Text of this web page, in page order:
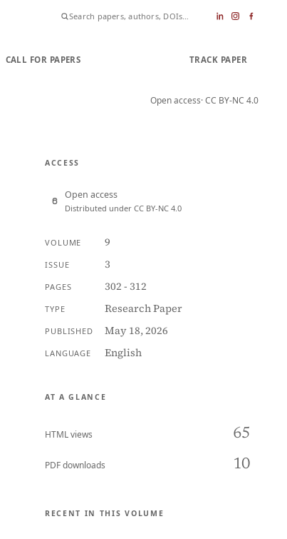
CALL FOR PAPERS TRACK PAPER
Open access· CC BY-NC 4.0
ACCESS
Open access
Distributed under CC BY-NC 4.0
VOLUME 9
ISSUE 3
PAGES 302 - 312
TYPE Research Paper
PUBLISHED May 18, 2026
LANGUAGE English
AT A GLANCE
HTML views 65
PDF downloads 10
RECENT IN THIS VOLUME